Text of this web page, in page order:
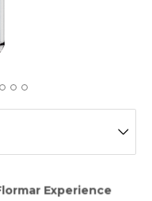
lips with Dewy Lip
thanks to the shea